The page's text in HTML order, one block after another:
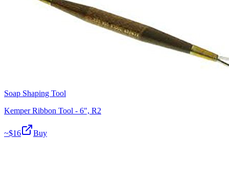
Soap Shaping Tool
Kemper Ribbon Tool - 6", R2
~$16 Buy